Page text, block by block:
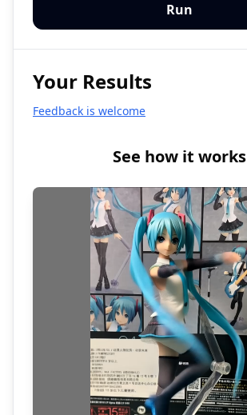
Run
Your Results
Feedback is welcome
See how it works